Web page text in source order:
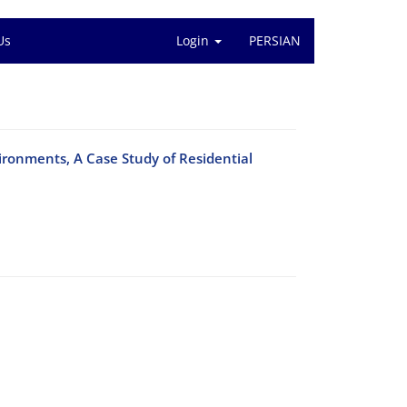
Login PERSIAN
A Case Study of Residential